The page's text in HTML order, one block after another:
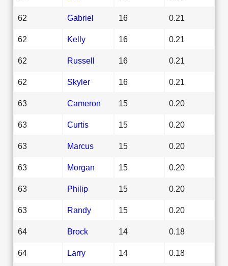
62 Gabriel 16 0.21
62 Kelly 16 0.21
62 Russell 16 0.21
62 Skyler 16 0.21
63 Cameron 15 0.20
63 Curtis 15 0.20
63 Marcus 15 0.20
63 Morgan 15 0.20
63 Philip 15 0.20
63 Randy 15 0.20
64 Brock 14 0.18
64 Larry 14 0.18